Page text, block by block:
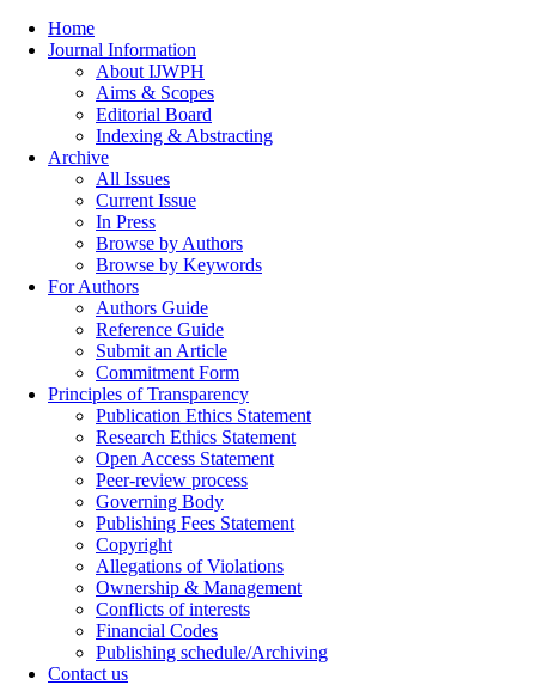
Home
Journal Information
About IJWPH
Aims & Scopes
Editorial Board
Indexing & Abstracting
Archive
All Issues
Current Issue
In Press
Browse by Authors
Browse by Keywords
For Authors
Authors Guide
Reference Guide
Submit an Article
Commitment Form
Principles of Transparency
Publication Ethics Statement
Research Ethics Statement
Open Access Statement
Peer-review process
Governing Body
Publishing Fees Statement
Copyright
Allegations of Violations
Ownership & Management
Conflicts of interests
Financial Codes
Publishing schedule/Archiving
Contact us